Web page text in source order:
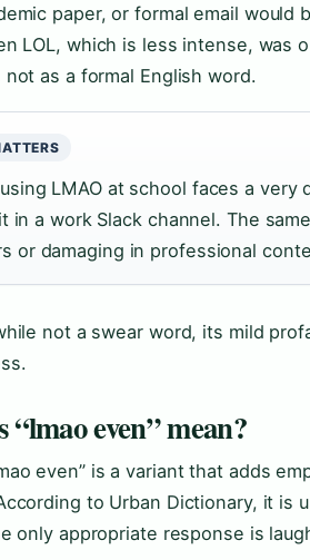
paper, or formal email would
LOL, which is less intense, was
not as a formal English word.
LMAO at school faces a
in a work Slack channel. The
or damaging in professional
not a swear word, its mild
“lmao even” mean?
even” is a variant that adds
to Urban Dictionary, it is
only appropriate response is